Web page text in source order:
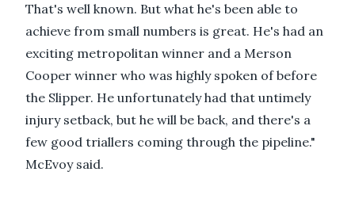
That's well known. But what he's been able to
achieve from small numbers is great. He's had an
exciting metropolitan winner and a Merson
Cooper winner who was highly spoken of before
the Slipper. He unfortunately had that untimely
injury setback, but he will be back, and there's a
few good triallers coming through the pipeline."
McEvoy said.